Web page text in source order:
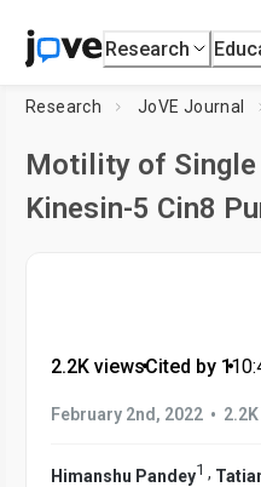
Research
Research JoVE Journal
Motility of
Kinesin-5 Cin8
2.2K views•Cited by 1•
February 2nd, 2022 •
Himanshu Pandey1 ,